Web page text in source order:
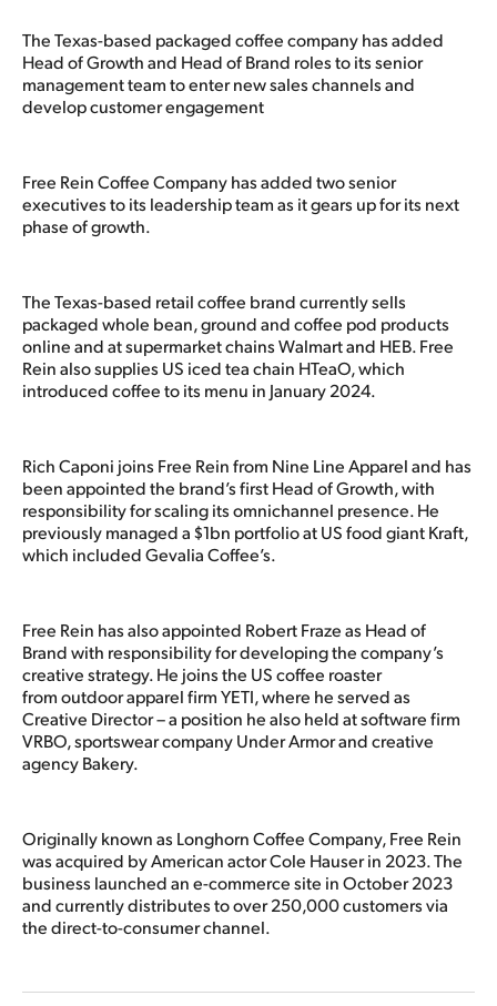
The Texas-based packaged coffee company has added
Head of Growth and Head of Brand roles to its senior
management team to enter new sales channels and
develop customer engagement
Free Rein Coffee Company has added two senior
executives to its leadership team as it gears up for its next
phase of growth.
The Texas-based retail coffee brand currently sells
packaged whole bean, ground and coffee pod products
online and at supermarket chains Walmart and HEB. Free
Rein also supplies US iced tea chain HTeaO, which
introduced coffee to its menu in January 2024.
Rich Caponi joins Free Rein from Nine Line Apparel and has
been appointed the brand’s first Head of Growth, with
responsibility for scaling its omnichannel presence. He
previously managed a $1bn portfolio at US food giant Kraft,
which included Gevalia Coffee’s.
Free Rein has also appointed Robert Fraze as Head of
Brand with responsibility for developing the company’s
creative strategy. He joins the US coffee roaster
from outdoor apparel firm YETI, where he served as
Creative Director – a position he also held at software firm
VRBO, sportswear company Under Armor and creative
agency Bakery.
Originally known as Longhorn Coffee Company, Free Rein
was acquired by American actor Cole Hauser in 2023. The
business launched an e-commerce site in October 2023
and currently distributes to over 250,000 customers via
the direct-to-consumer channel.